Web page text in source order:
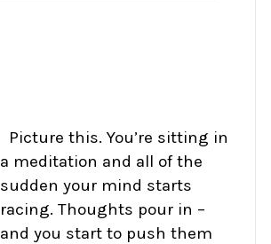
Picture this. You’re sitting in
a meditation and all of the
sudden your mind starts
racing. Thoughts pour in –
and you start to push them